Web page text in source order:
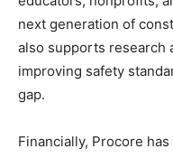
next generation of
also supports research
improving safety
gap.
Financially, Procore